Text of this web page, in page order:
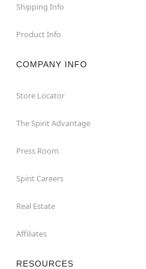
Shipping Info
Product Info
COMPANY INFO
Store Locator
The Spirit Advantage
Press Room
Spirit Careers
Real Estate
Affiliates
RESOURCES